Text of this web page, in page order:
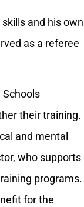
and his own
as a referee
Schools
their training.
and mental
who supports
programs.
for the